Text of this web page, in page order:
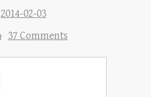
2014-02-03
37 Comments